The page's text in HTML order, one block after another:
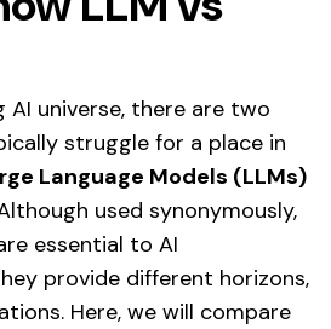
AI universe, there are two
struggle for a place in
Language Models (LLMs)
used synonymously,
essential to AI
provide different horizons,
Here, we will compare